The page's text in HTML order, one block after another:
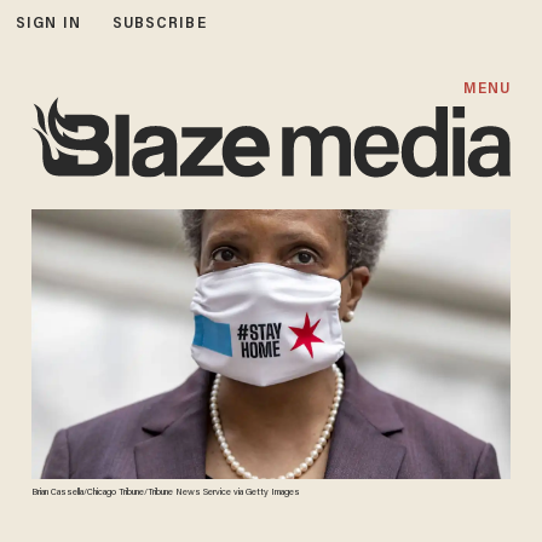
SIGN IN SUBSCRIBE
MENU
Brian Cassella/Chicago Tribune/Tribune News Service via Getty Images